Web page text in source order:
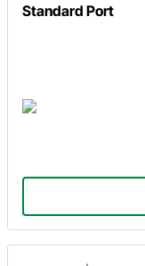
Standard Port